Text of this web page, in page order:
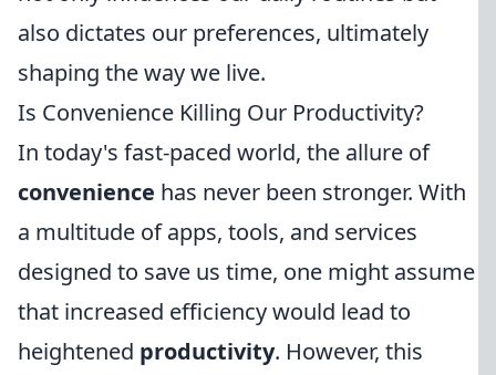
also dictates our preferences, ultimately
shaping the way we live.
Is Convenience Killing Our Productivity?
In today's fast-paced world, the allure of
convenience has never been stronger. With
a multitude of apps, tools, and services
designed to save us time, one might assume
that increased efficiency would lead to
heightened productivity. However, this